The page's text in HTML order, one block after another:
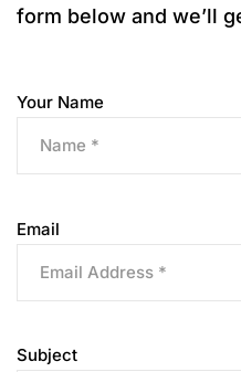
form below and we’ll
Your Name
Email
Subject